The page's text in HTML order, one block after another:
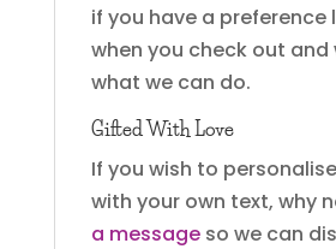
if you have a preference
when you check out and
what we can do.
Gifted With Love
If you wish to
with your own text, why
a messageso we can